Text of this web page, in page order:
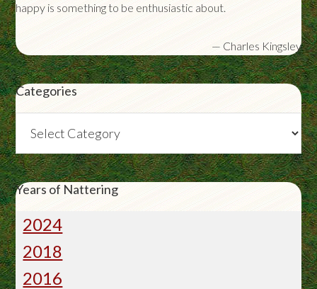
happy is something to be enthusiastic about.
— Charles Kingsley
Categories
Categories
Years of Nattering
2024
2018
2016